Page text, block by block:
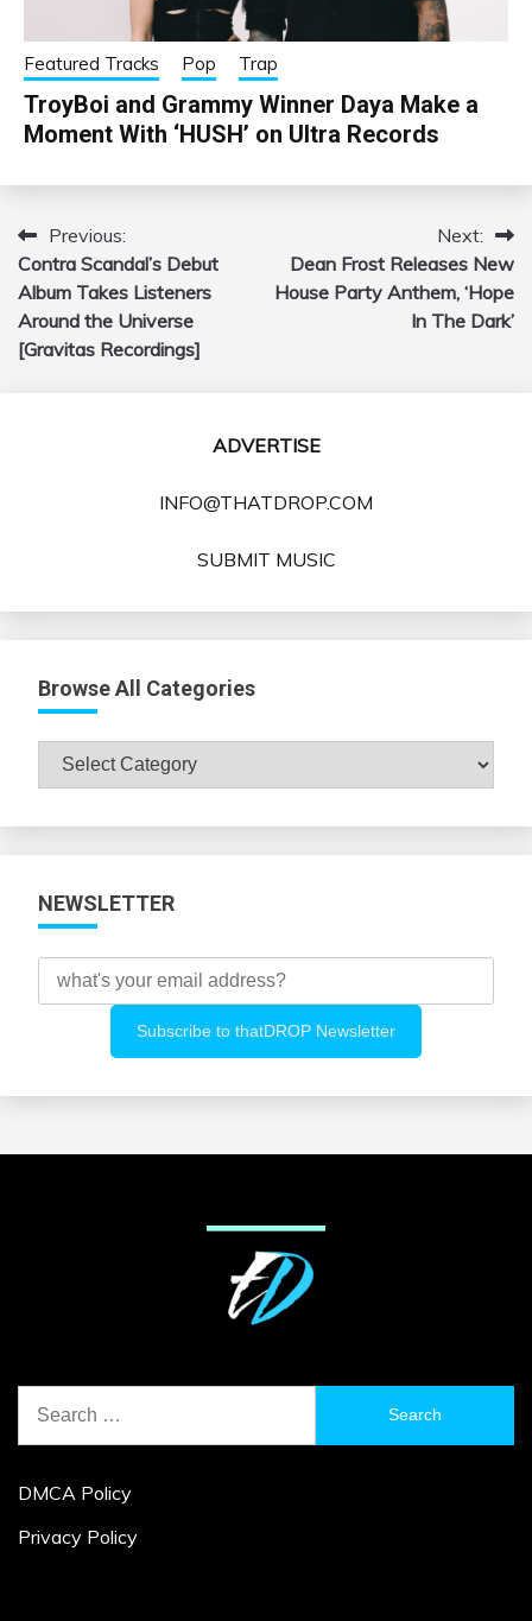
Featured Tracks Pop Trap
TroyBoi and Grammy Winner Daya Make a
Moment With ‘HUSH’ on Ultra Records
Post
navigation
Previous:
Contra Scandal’s Debut
Album Takes Listeners
Around the Universe
[Gravitas Recordings]
Next:
Dean Frost Releases New
House Party Anthem, ‘Hope
In The Dark’
ADVERTISE
INFO@THATDROP.COM
SUBMIT MUSIC
Browse All Categories
Browse
All
NEWSLETTER
for:
DMCA Policy
Privacy Policy